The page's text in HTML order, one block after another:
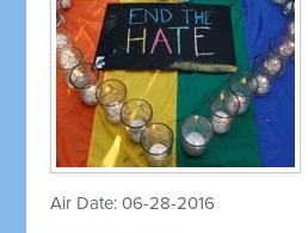
Air Date: 06-28-2016